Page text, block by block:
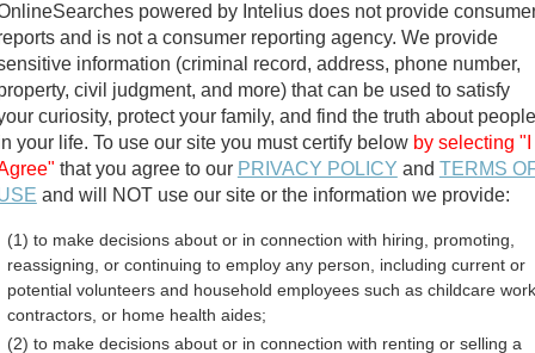
Public Records Search
divorce records
birth records
Missouri Free
powered by Intelius does not provide
and is not a consumer reporting agency. We provide
information (criminal record, address, phone number,
civil judgment, and more) that can be used to satisfy
curiosity, protect your family, and find the truth about people
your life. To use our site you must certify below by selecting "I
that you agree to our PRIVACY POLICY and TERMS
and will NOT use our site or the information we provide:
(1) to make decisions about or in connection with hiring, promoting,
reassigning, or continuing to employ any person, including current or
potential volunteers and household employees such as childcare
contractors, or home health aides;
(2) to make decisions about or in connection with renting or selling a